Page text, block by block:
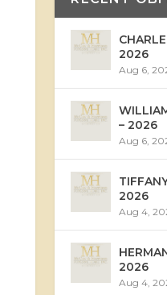
2026
Aug 6,
– 2026
Aug 6,
2026
Aug 4,
2026
Aug 4,